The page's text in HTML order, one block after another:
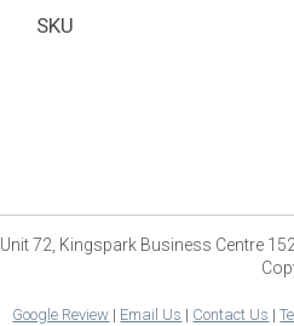
SKU
Unit 72, Kingspark Business Centre
Google Review | Email Us | Contact Us |